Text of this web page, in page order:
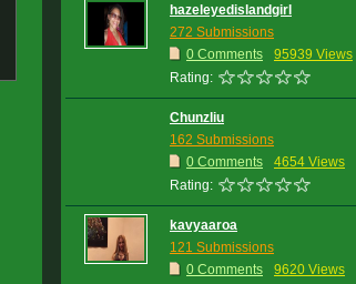
hazeleyedislandgirl
272 Submissions
0 Comments
95939 Views
Rating:
Chunzliu
162 Submissions
0 Comments
4654 Views
Rating:
kavyaaroa
121 Submissions
0 Comments
9620 Views